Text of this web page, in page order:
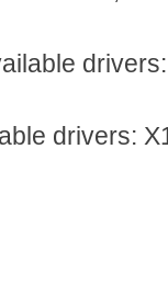
drivers: